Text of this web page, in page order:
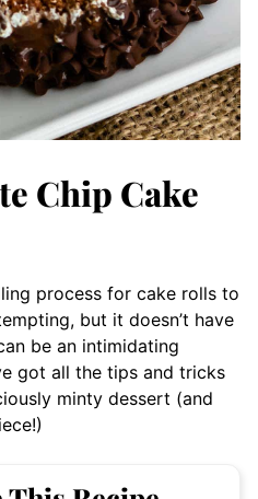
Chip Cake
process for cake rolls to
but it doesn’t have
be an intimidating
got all the tips and tricks
minty dessert (and